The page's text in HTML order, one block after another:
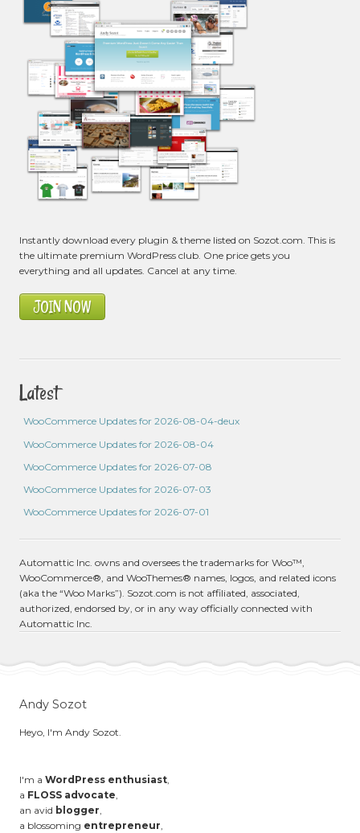
Instantly download every plugin & theme listed on Sozot.com. This is
the ultimate premium WordPress club. One price gets you
everything and all updates. Cancel at any time.
JOIN NOW
Latest
WooCommerce Updates for 2026-08-04-deux
WooCommerce Updates for 2026-08-04
WooCommerce Updates for 2026-07-08
WooCommerce Updates for 2026-07-03
WooCommerce Updates for 2026-07-01
Automattic Inc. owns and oversees the trademarks for Woo™,
WooCommerce®, and WooThemes® names, logos, and related icons
(aka the “Woo Marks”). Sozot.com is not affiliated, associated,
authorized, endorsed by, or in any way officially connected with
Automattic Inc.
Andy Sozot
Heyo, I'm Andy Sozot.
I'm a WordPress enthusiast
a FLOSS advocate
an avid blogger
a blossoming entrepreneur